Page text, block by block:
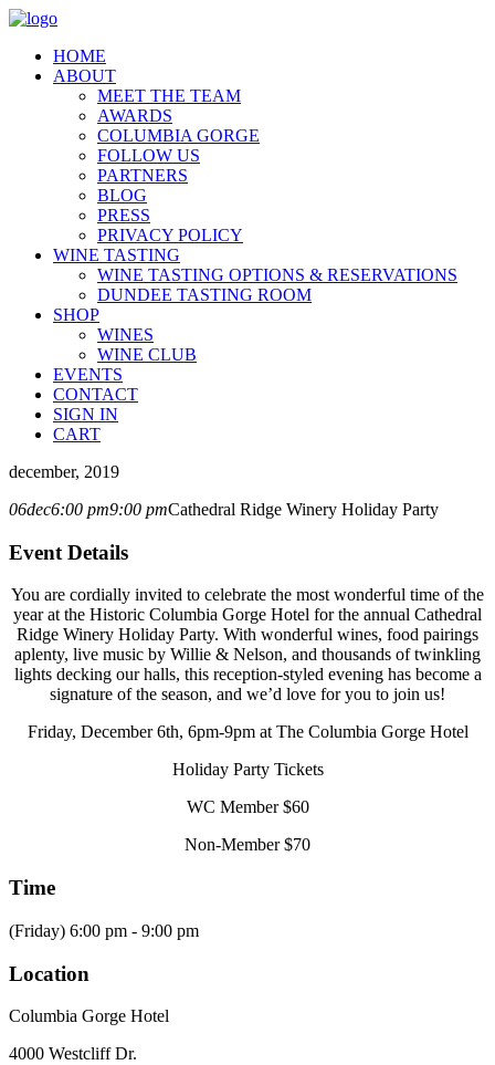
HOME
ABOUT
MEET THE TEAM
AWARDS
COLUMBIA GORGE
FOLLOW US
PARTNERS
BLOG
PRESS
PRIVACY POLICY
WINE TASTING
WINE TASTING OPTIONS & RESERVATIONS
DUNDEE TASTING ROOM
SHOP
WINES
WINE CLUB
EVENTS
CONTACT
SIGN IN
CART
december, 2019
06dec6:00 pm9:00 pmCathedral Ridge Winery Holiday Party
Event Details
You are cordially invited to celebrate the most wonderful time of the
year at the Historic Columbia Gorge Hotel for the annual Cathedral
Ridge Winery Holiday Party. With wonderful wines, food pairings
aplenty, live music by Willie & Nelson, and thousands of twinkling
lights decking our halls, this reception-styled evening has become a
signature of the season, and we’d love for you to join us!
Friday, December 6th, 6pm-9pm at The Columbia Gorge Hotel
Holiday Party Tickets
WC Member $60
Non-Member $70
Time
(Friday) 6:00 pm - 9:00 pm
Location
Columbia Gorge Hotel
4000 Westcliff Dr.